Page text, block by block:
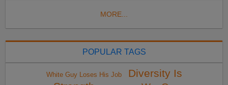
MORE...
POPULAR TAGS
White Guy Loses His Job
Diversity Is